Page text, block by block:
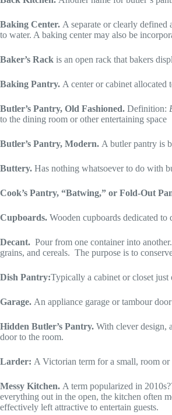
Baking Center. A separate or clearly
to water. A baking center may also be
Baker’s Rack is an open rack that bakers
Baking Pantry. A center or cabinet allocated
Butler’s Pantry, Old Fashioned. Definition:
to the dining room or other entertaining space
Butler’s Pantry, Modern. A butler pantry is
Buttery. Has nothing whatsoever to do with
Cook’s Pantry, “Batwing,” or Fold-Out
Cupboards. Wooden cupboards dedicated to
Decant. Pour from one container into
grains, and cereals. The purpose is to
Dish Pantry:Typically a cabinet or closet
Garage. An appliance garage or tambour
Hidden Butler’s Pantry. With clever design,
door to the room.
Larder: A Victorian term for a small, room
Messy Kitchen. A term popularized in
everything out in the open, the kitchen often
effectively left attractive to entertain guests.